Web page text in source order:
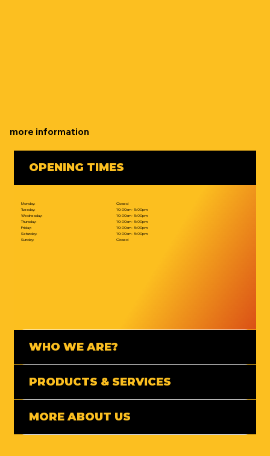
more information
OPENING TIMES
Monday:
Tuesday:
Wednesday:
Thursday:
Friday:
Saturday:
Sunday:
Closed
10:00am - 5:00pm
10:00am - 5:00pm
10:00am - 5:00pm
10:00am - 5:00pm
10:00am - 5:00pm
Closed
WHO WE ARE?
PRODUCTS & SERVICES
MORE ABOUT US